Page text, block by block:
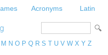
Acronyms Latin
M N O P Q R S T U V W X Y Z